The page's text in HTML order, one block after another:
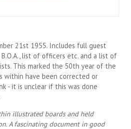
21st 1955. Includes full guest
list of officers etc. and a list of
This marked the 50th year of the
within have been corrected or
- it is unclear if this was done
illustrated boards and held
A fascinating document in good